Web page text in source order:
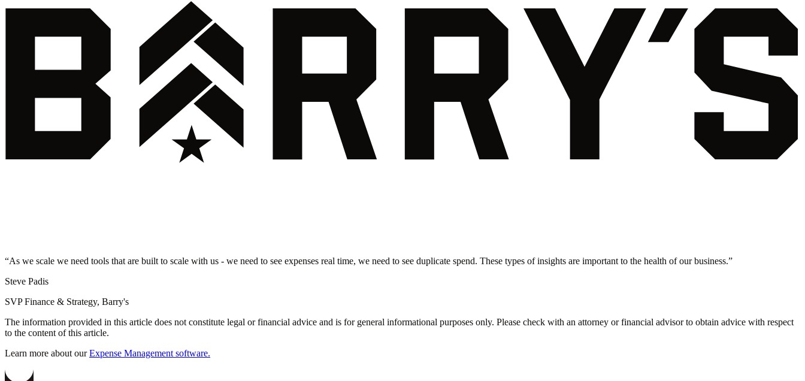
“As we scale we need tools that are built to scale with us - we need to see expenses real time, we need to see duplicate spend. These types of insights are important to the health of our business.”
Steve Padis
SVP Finance & Strategy, Barry's
The information provided in this article does not constitute legal or financial advice and is for general informational purposes only. Please check with an attorney or financial advisor to obtain advice with respect
to the content of this article.
Learn more about our Expense Management software.